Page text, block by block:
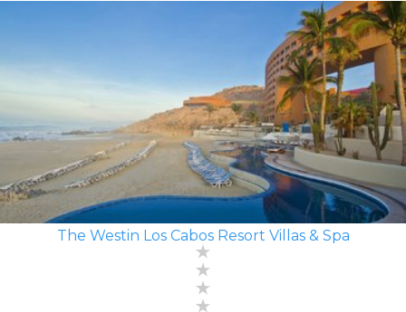
The Westin Los Cabos Resort Villas & Spa